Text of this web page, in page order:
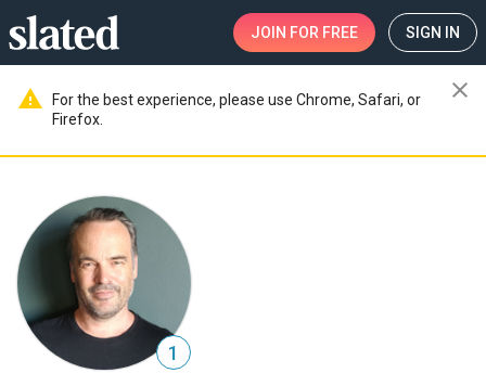
JOIN FOR FREE SIGN IN
warning
For the best experience, please use Chrome, Safari, or
Firefox.
close
1